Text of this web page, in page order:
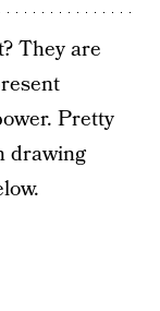
They are
Pretty
drawing